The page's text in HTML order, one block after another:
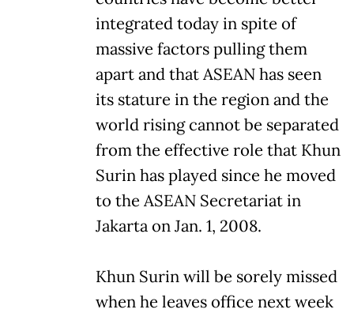
integrated today in spite of
massive factors pulling them
apart and that ASEAN has seen
its stature in the region and the
world rising cannot be separated
from the effective role that Khun
Surin has played since he moved
to the ASEAN Secretariat in
Jakarta on Jan. 1, 2008.
Khun Surin will be sorely missed
when he leaves office next week